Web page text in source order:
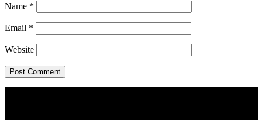
Name *
Email *
Website